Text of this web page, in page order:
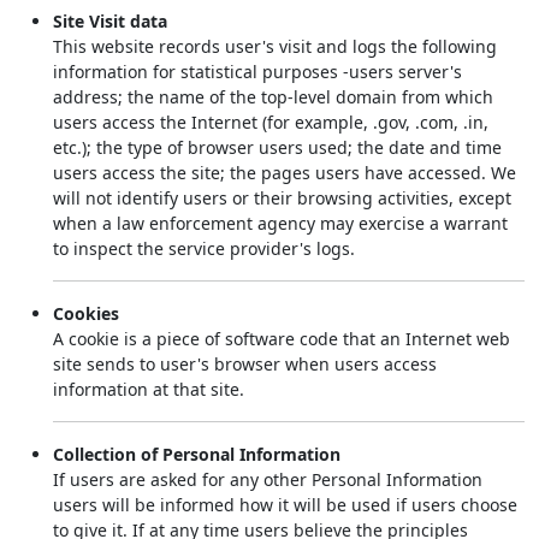
Site Visit data
This website records user's visit and logs the following
information for statistical purposes -users server's
address; the name of the top-level domain from which
users access the Internet (for example, .gov, .com, .in,
etc.); the type of browser users used; the date and time
users access the site; the pages users have accessed. We
will not identify users or their browsing activities, except
when a law enforcement agency may exercise a warrant
to inspect the service provider's logs.
Cookies
A cookie is a piece of software code that an Internet web
site sends to user's browser when users access
information at that site.
Collection of Personal Information
If users are asked for any other Personal Information
users will be informed how it will be used if users choose
to give it. If at any time users believe the principles